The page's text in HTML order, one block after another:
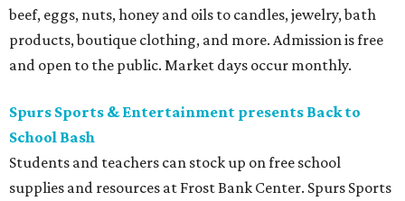
beef, eggs, nuts, honey and oils to candles, jewelry, bath
products, boutique clothing, and more. Admission is free
and open to the public. Market days occur monthly.
Spurs Sports & Entertainment presents Back to
School Bash
Students and teachers can stock up on free school
supplies and resources at Frost Bank Center. Spurs Sports